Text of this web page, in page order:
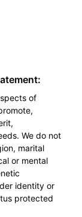
of
We do not
marital
or mental
identity or
protected